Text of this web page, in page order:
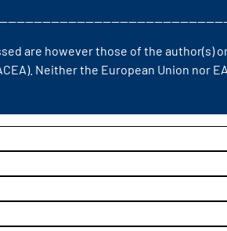
are however those of the author(s)
Neither the European Union nor